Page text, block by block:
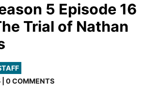
5 Episode 16
Trial of Nathan
| 0 COMMENTS